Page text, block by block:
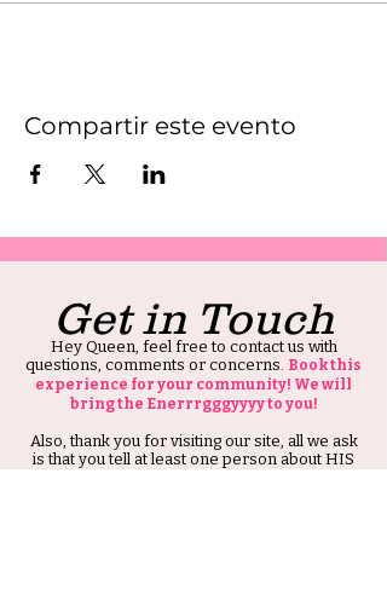
Compartir este evento
Get in Touch
Hey Queen, feel free to contact us with
questions, comments or concerns. Book this
experience for your community! We will
bring the Enerrrgggyyyy to you!
Also, thank you for visiting our site, all we ask
is that you tell at least one person about HIS